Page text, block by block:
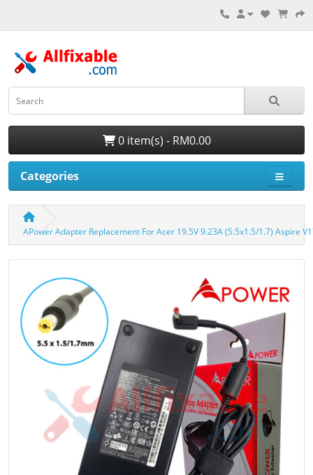
0 item(s) - RM0.00
Categories
APower Adapter Replacement For Acer 19.5V 9.23A (5.5x1.5/1.7) Aspire